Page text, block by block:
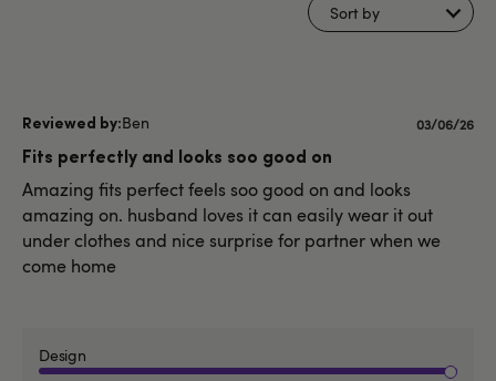
Sort by
Ben
Fits perfectly and looks soo good on
Amazing fits perfect feels soo good on and looks
amazing on. husband loves it can easily wear it out
under clothes and nice surprise for partner when we
come home
Design
Published
03/06/26